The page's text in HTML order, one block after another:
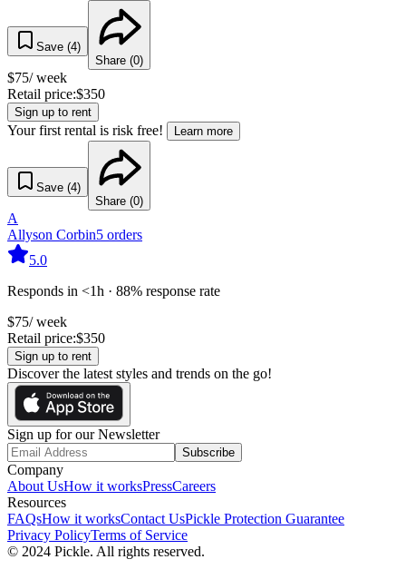
Save (4)
Share (0)
$75/ week
Retail price:$350
Sign up to rent
Your first rental is risk free! Learn more
Save (4)
Share (0)
A
Allyson Corbin5 orders
5.0
Responds in <1h · 88% response rate
$75/ week
Retail price:$350
Sign up to rent
Discover the latest styles and trends on the go!
Sign up for our Newsletter
Subscribe
Company
About UsHow it worksPressCareers
Resources
FAQsHow it worksContact UsPickle Protection Guarantee
Privacy PolicyTerms of Service
© 2024 Pickle. All rights reserved.